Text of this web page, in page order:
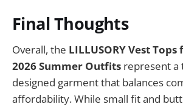
Final Thoughts
Overall, the LILLUSORY Vest
2026 Summer Outfits represent a
designed garment that balances
affordability. While small fit and